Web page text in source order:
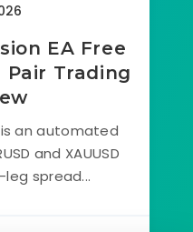
EA Free
Pair Trading
is an automated
and XAUUSD
spread...